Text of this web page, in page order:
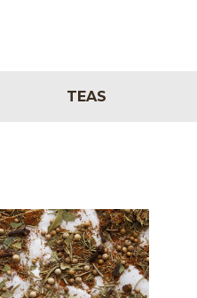
TEAS
Melange Classique